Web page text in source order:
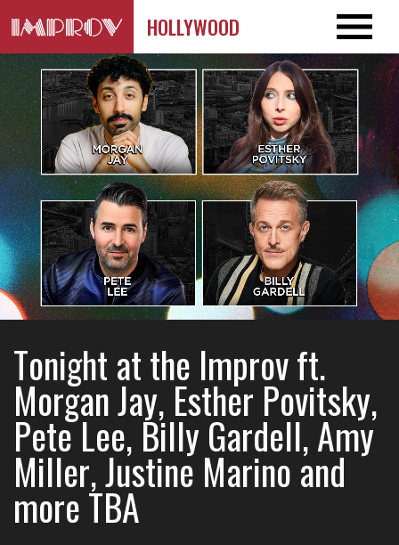
HOLLYWOOD
Tonight at the Improv ft.
Morgan Jay, Esther Povitsky,
Pete Lee, Billy Gardell, Amy
Miller, Justine Marino and
more TBA